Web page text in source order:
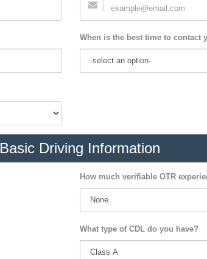
When is the best time to contact
Basic Driving Information
How much verifiable OTR
What type of CDL do you have?